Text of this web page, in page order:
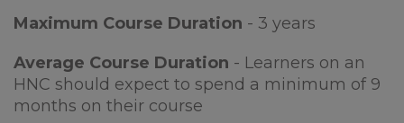
Maximum Course Duration - 3 years
Average Course Duration - Learners on an
HNC should expect to spend a minimum of 9
months on their course